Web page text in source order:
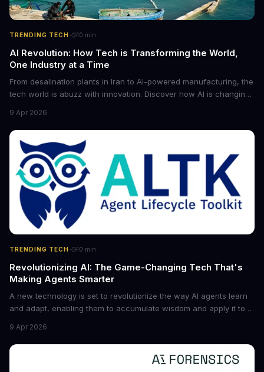
TRENDING TECH · 10 min
AI Revolution: How Tech is Transforming the World,
One Industry at a Time
From desalination plants in Iran to AI-powered manufacturing, the
tech world is abuzz with innovation. Discover how AI is changing
future of industry. Explore the latest developments in
cybersecurity, robotics, and more.
9 Apr 2026
TRENDING TECH· 10 min
Revolutionizing AI: The Game-Changing Tech That's
Making Agents Smarter
A new technology is set to revolutionize the way AI agents learn
and adapt, enabling them to accumulate wisdom and apply it to
boost the reliability of AI agents, especially in complex tasks. By
converting raw agent trajectories into reusable guidelines, this
tech is poised to transform the AI landscape.
9 Apr 2026